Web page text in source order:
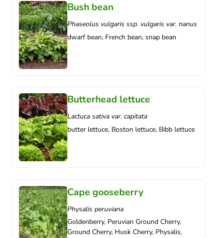
Bush bean
Phaseolus vulgaris ssp. vulgaris var. nanus
dwarf bean, French bean, snap bean
Butterhead lettuce
Lactuca sativa var. capitata
butter lettuce, Boston lettuce, Bibb lettuce
Cape gooseberry
Physalis peruviana
Goldenberry, Peruvian Ground Cherry,
Ground Cherry, Husk Cherry, Physalis,